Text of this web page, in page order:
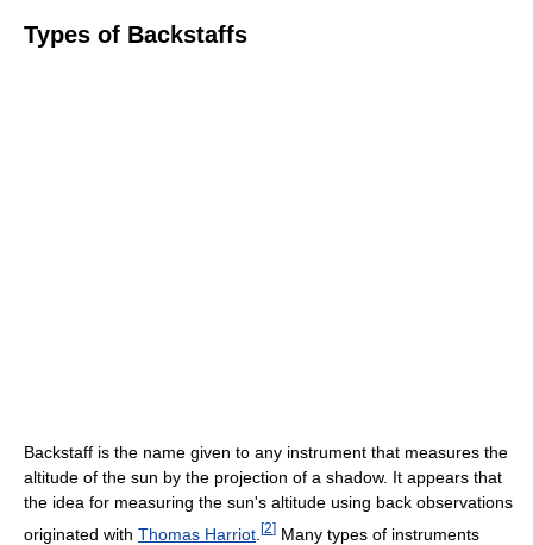
Types of Backstaffs
Backstaff is the name given to any instrument that measures the
altitude of the sun by the projection of a shadow. It appears that
the idea for measuring the sun's altitude using back observations
originated with Thomas Harriot [2] Many types of instruments